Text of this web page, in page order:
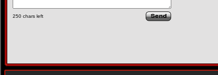
250 chars left